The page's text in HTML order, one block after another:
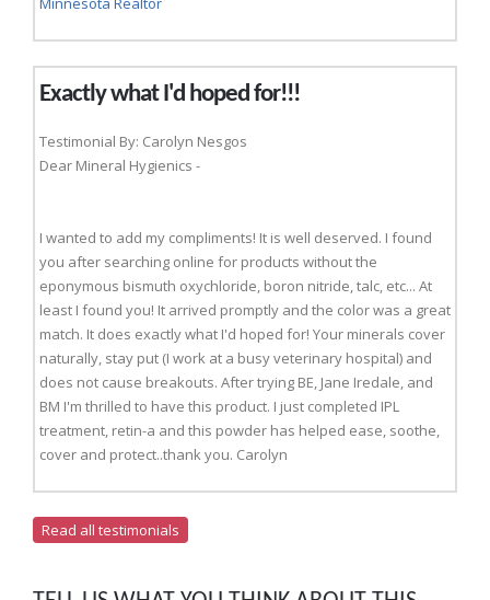
Exactly what I'd hoped for!!!
Testimonial By: Carolyn Nesgos
Dear Mineral Hygienics -
I wanted to add my compliments! It is well deserved. I found
you after searching online for products without the
eponymous bismuth oxychloride, boron nitride, talc, etc... At
least I found you! It arrived promptly and the color was a great
match. It does exactly what I'd hoped for! Your minerals cover
naturally, stay put (I work at a busy veterinary hospital) and
does not cause breakouts. After trying BE, Jane Iredale, and
BM I'm thrilled to have this product. I just completed IPL
treatment, retin-a and this powder has helped ease, soothe,
cover and protect..thank you. Carolyn
Read all testimonials